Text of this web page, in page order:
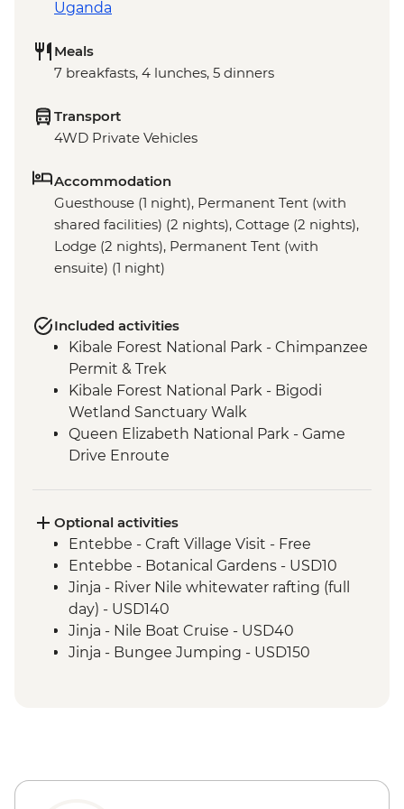
Uganda
Meals
7 breakfasts, 4 lunches, 5 dinners
Transport
4WD Private Vehicles
Accommodation
Guesthouse (1 night), Permanent Tent (with
shared facilities) (2 nights), Cottage (2 nights),
Lodge (2 nights), Permanent Tent (with
ensuite) (1 night)
Included activities
Kibale Forest National Park - Chimpanzee
Permit & Trek
Kibale Forest National Park - Bigodi
Wetland Sanctuary Walk
Queen Elizabeth National Park - Game
Drive Enroute
Lake Mburo - Game Drive Enroute
Optional activities
Entebbe - Craft Village Visit - Free
Entebbe - Botanical Gardens - USD10
Jinja - River Nile whitewater rafting (full
day) - USD140
Jinja - Nile Boat Cruise - USD40
Jinja - Bungee Jumping - USD150
participants) - USD45